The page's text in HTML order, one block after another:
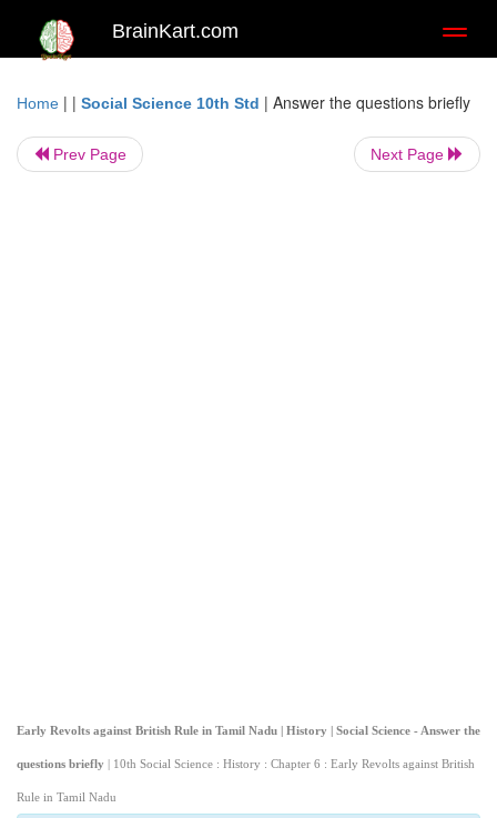
BrainKart.com
Home | | Social Science 10th Std | Answer the questions briefly
Prev Page Next Page
Early Revolts against British Rule in Tamil Nadu | History | Social Science - Answer the
questions briefly | 10th Social Science : History : Chapter 6 : Early Revolts against British
Rule in Tamil Nadu